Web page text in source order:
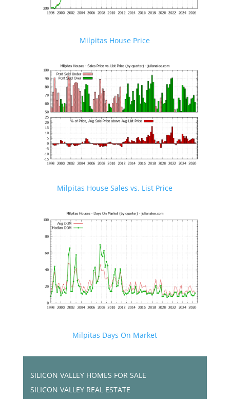
Milpitas House Price
Milpitas House Sales vs. List Price
Milpitas Days On Market
SILICON VALLEY HOMES FOR SALE
SILICON VALLEY REAL ESTATE